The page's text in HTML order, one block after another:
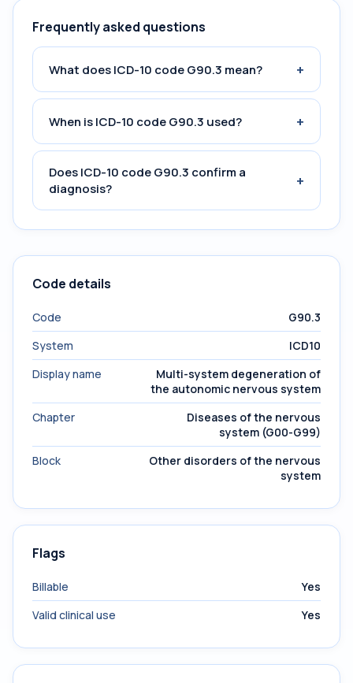
Frequently asked questions
What does ICD-10 code G90.3 mean? +
When is ICD-10 code G90.3 used? +
Does ICD-10 code G90.3 confirm a
diagnosis?
+
Code details
Code
G90.3
System
ICD10
Display name
Multi-system degeneration of
the autonomic nervous system
Chapter
Diseases of the nervous
system (G00-G99)
Block
Other disorders of the nervous
system
Flags
Billable
Yes
Valid clinical use
Yes